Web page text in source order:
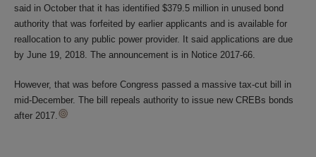
said in October that it has identified $379.5 million in unused bond
authority that was forfeited by earlier applicants and is available for
reallocation to any public power provider. It said applications are due
by June 19, 2018. The announcement is in Notice 2017-66.
However, that was before Congress passed a massive tax-cut bill in
mid-December. The bill repeals authority to issue new CREBs bonds
after 2017.